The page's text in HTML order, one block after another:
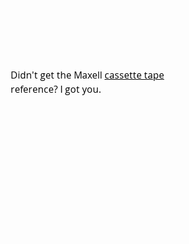
Didn't get the Maxell cassette tape
reference? I got you.